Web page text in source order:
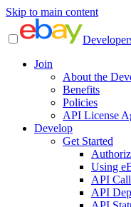
Skip to main content
Join
About the
Benefits
Policies
API License
Develop
Get Started
Using
API
API